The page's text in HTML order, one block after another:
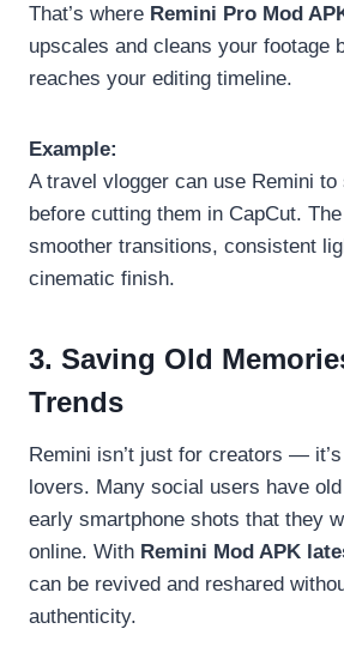
That’s where Remini Pro Mod
upscales and cleans your footage
reaches your editing timeline.
Example:
A travel vlogger can use Remini
before cutting them in CapCut.
smoother transitions, consistent
cinematic finish.
3. Saving Old
Trends
Remini isn’t just for creators —
lovers. Many social users have
early smartphone shots that they
online. With Remini Mod APK
can be revived and reshared
authenticity.